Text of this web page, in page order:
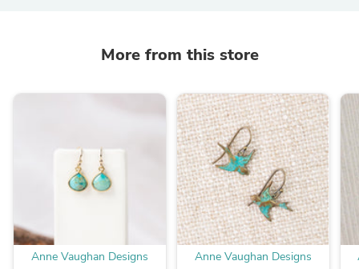
More from this store
Anne Vaughan Designs Anne Vaughan Designs